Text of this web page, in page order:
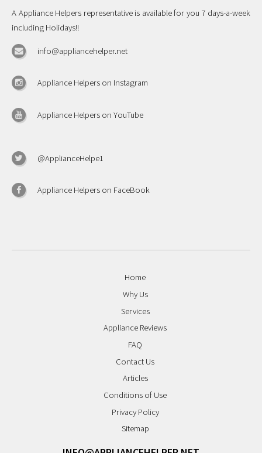
A Appliance Helpers representative is available for you 7 days-a-week
including Holidays!!
info@appliancehelper.net
Appliance Helpers on Instagram
Appliance Helpers on YouTube
@ApplianceHelpe1
Appliance Helpers on FaceBook
Home
Why Us
Services
Appliance Reviews
FAQ
Contact Us
Articles
Conditions of Use
Privacy Policy
Sitemap